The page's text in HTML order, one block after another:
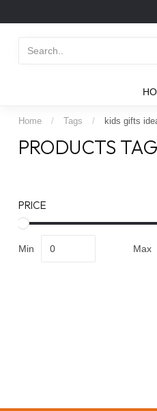
Home / Tags / kids gifts
PRODUCTS
PRICE
Min Max